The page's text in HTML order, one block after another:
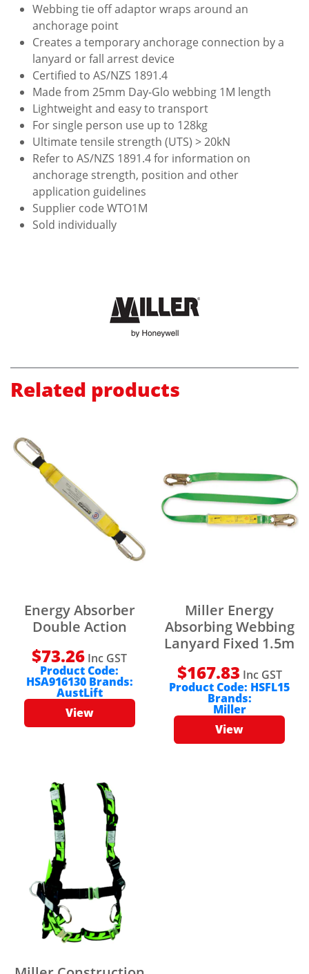
Webbing tie off adaptor wraps around an
anchorage point
Creates a temporary anchorage connection by a
lanyard or fall arrest device
Certified to AS/NZS 1891.4
Made from 25mm Day-Glo webbing 1M length
Lightweight and easy to transport
For single person use up to 128kg
Ultimate tensile strength (UTS) > 20kN
Refer to AS/NZS 1891.4 for information on
anchorage strength, position and other
application guidelines
Supplier code WTO1M
Sold individually
Related products
Energy Absorber
Double Action
$73.26 Inc GST
Product Code:
HSA916130 Brands:
AustLift
View
Miller Energy
Absorbing Webbing
Lanyard Fixed 1.5m
$167.83 Inc GST
Product Code: HSFL15
Brands:
Miller
View